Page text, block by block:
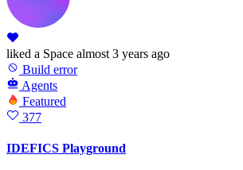
liked a Space almost 3 years ago
Build error
Agents
Featured
377
IDEFICS Playground